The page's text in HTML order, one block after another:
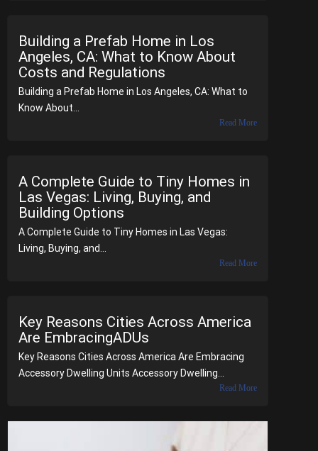
Building a Prefab Home in Los
Angeles, CA: What to Know About
Costs and Regulations
Building a Prefab Home in Los Angeles, CA: What to
Know About...
Read More
A Complete Guide to Tiny Homes in
Las Vegas: Living, Buying, and
Building Options
A Complete Guide to Tiny Homes in Las Vegas:
Living, Buying, and...
Read More
Key Reasons Cities Across America
Are EmbracingADUs
Key Reasons Cities Across America Are Embracing
Accessory Dwelling Units Accessory Dwelling...
Read More